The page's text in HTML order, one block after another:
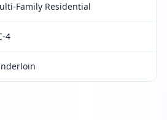
Family Residential
4